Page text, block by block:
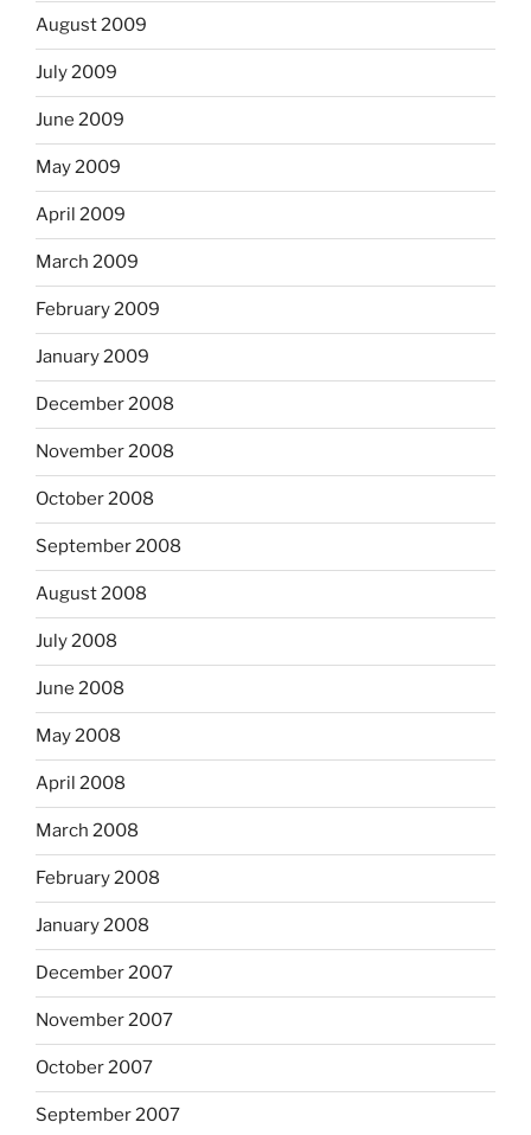
August 2009
July 2009
June 2009
May 2009
April 2009
March 2009
February 2009
January 2009
December 2008
November 2008
October 2008
September 2008
August 2008
July 2008
June 2008
May 2008
April 2008
March 2008
February 2008
January 2008
December 2007
November 2007
October 2007
September 2007